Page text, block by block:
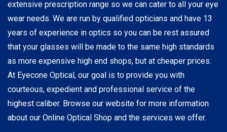
extensive prescription range so we can cater to all your eye
wear needs. We are run by qualified opticians and have 13
years of experience in optics so you can be rest assured
that your glasses will be made to the same high standards
as more expensive high end shops, but at cheaper prices.
At Eyecone Optical, our goal is to provide you with
courteous, expedient and professional service of the
highest caliber. Browse our website for more information
about our Online Optical Shop and the services we offer.